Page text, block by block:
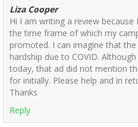
Liza Cooper
Hi I am writing a review
the time frame of which my
promoted. I can imagine that
hardship due to COVID.
today, that ad did not mention
for initially. Please help and in
Thanks
Reply